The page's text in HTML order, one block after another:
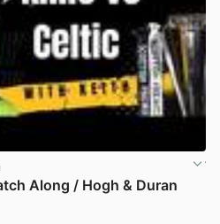
Along / Hogh & Duran